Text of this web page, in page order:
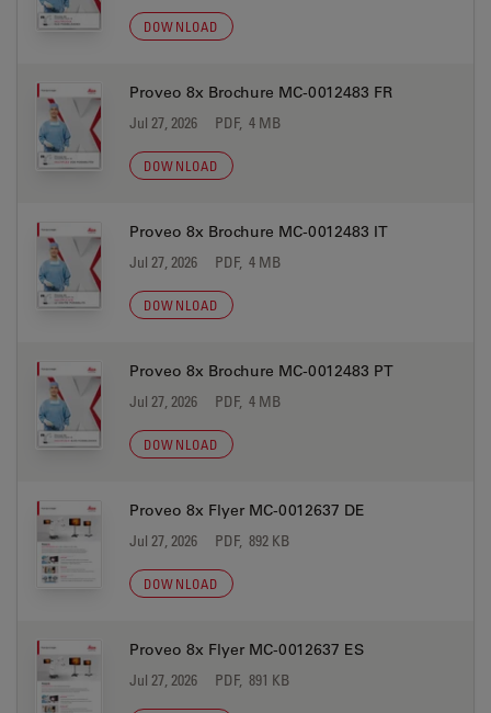
DOWNLOAD
Proveo 8x Brochure MC-0012483 FR
Jul 27, 2026 PDF, 4 MB
DOWNLOAD
Proveo 8x Brochure MC-0012483 IT
Jul 27, 2026 PDF, 4 MB
DOWNLOAD
Proveo 8x Brochure MC-0012483 PT
Jul 27, 2026 PDF, 4 MB
DOWNLOAD
Proveo 8x Flyer MC-0012637 DE
Jul 27, 2026 PDF, 892 KB
DOWNLOAD
Proveo 8x Flyer MC-0012637 ES
Jul 27, 2026 PDF, 891 KB